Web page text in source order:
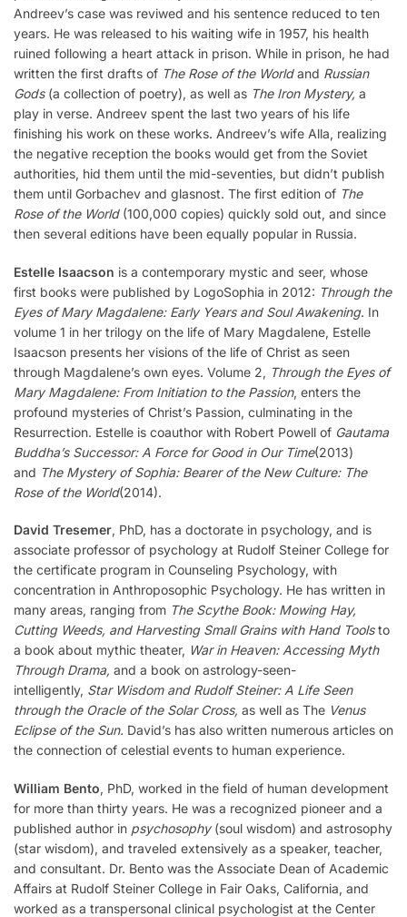
Andreev’s case was reviwed and his sentence reduced to ten
years. He was released to his waiting wife in 1957, his health
ruined following a heart attack in prison. While in prison, he had
written the first drafts of The Rose of the Worldand Russian
Gods(a collection of poetry), as well as The Iron Mystery, a
play in verse. Andreev spent the last two years of his life
finishing his work on these works. Andreev’s wife Alla, realizing
the negative reception the books would get from the Soviet
authorities, hid them until the mid-seventies, but didn’t publish
them until Gorbachev and glasnost. The first edition of The
Rose of the World(100,000 copies) quickly sold out, and since
then several editions have been equally popular in Russia.
Estelle Isaacson is a contemporary mystic and seer, whose
first books were published by LogoSophia in 2012: Through the
Eyes of Mary Magdalene: Early Years and Soul Awakening. In
volume 1 in her trilogy on the life of Mary Magdalene, Estelle
Isaacson presents her visions of the life of Christ as seen
through Magdalene’s own eyes. Volume 2, Through the Eyes of
Mary Magdalene: From Initiation to the Passion, enters the
profound mysteries of Christ’s Passion, culminating in the
Resurrection. Estelle is coauthor with Robert Powell of Gautama
Buddha’s Successor: A Force for Good in Our Time(2013)
and The Mystery of Sophia: Bearer of the New Culture: The
Rose of the World(2014).
David Tresemer, PhD, has a doctorate in psychology, and is
associate professor of psychology at Rudolf Steiner College for
the certificate program in Counseling Psychology, with
concentration in Anthroposophic Psychology. He has written in
many areas, ranging from The Scythe Book: Mowing Hay,
Cutting Weeds, and Harvesting Small Grains with Hand Toolsto
a book about mythic theater, War in Heaven: Accessing Myth
Through Drama, and a book on astrology-seen-
intelligently, Star Wisdom and Rudolf Steiner: A Life Seen
through the Oracle of the Solar Cross, as well as The Venus
Eclipse of the Sun. David’s has also written numerous articles on
the connection of celestial events to human experience.
William Bento, PhD, worked in the field of human development
for more than thirty years. He was a recognized pioneer and a
published author in psychosophy(soul wisdom) and astrosophy
(star wisdom), and traveled extensively as a speaker, teacher,
and consultant. Dr. Bento was the Associate Dean of Academic
Affairs at Rudolf Steiner College in Fair Oaks, California, and
worked as a transpersonal clinical psychologist at the Center